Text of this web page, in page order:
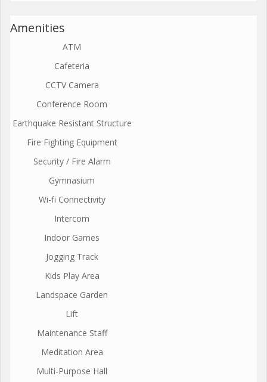
Amenities
ATM
Cafeteria
CCTV Camera
Conference Room
Earthquake Resistant Structure
Fire Fighting Equipment
Security / Fire Alarm
Gymnasium
Wi-fi Connectivity
Intercom
Indoor Games
Jogging Track
Kids Play Area
Landspace Garden
Lift
Maintenance Staff
Meditation Area
Multi-Purpose Hall